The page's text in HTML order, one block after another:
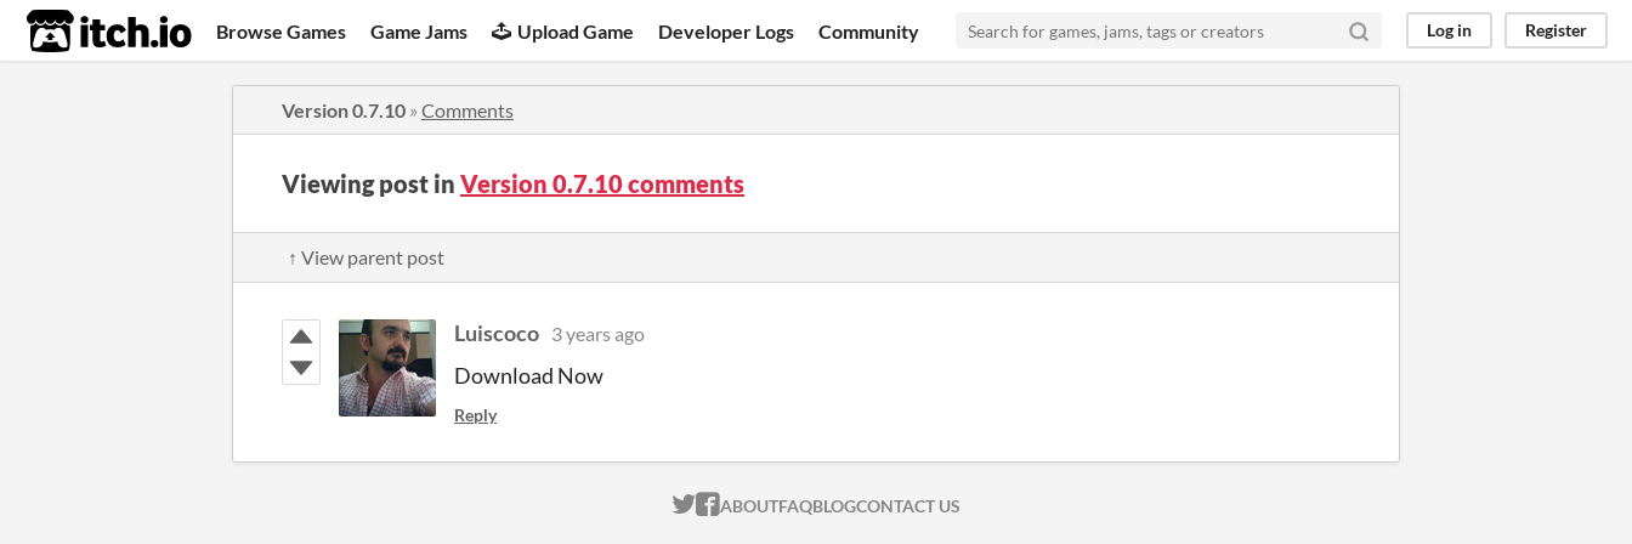
itch.io Browse Games Game Jams Upload Game Developer Logs Community Log in Register
Version 0.7.10 » Comments
Viewing post in Version 0.7.10 comments
↑ View parent post
Luiscoco 3 years ago
Download Now
Reply
ITCH.IO ON TWITTER
ITCH.IO ON FACEBOOK
ABOUTFAQBLOGCONTACT US